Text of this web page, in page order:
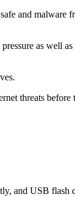
and malware
as well
threats before
and USB flash